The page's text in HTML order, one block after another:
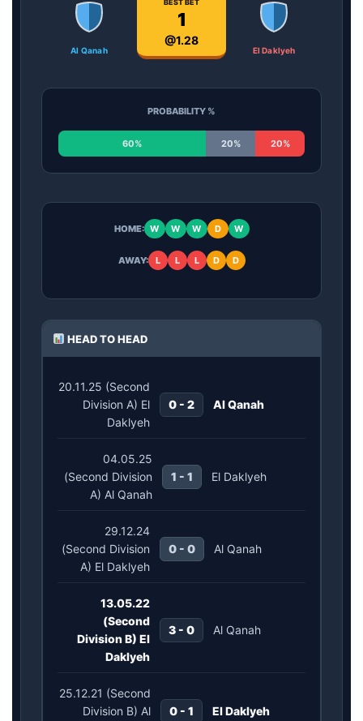
Al Qanah
BEST BET
1
@1.28
El Daklyeh
PROBABILITY %
60% 20% 20%
HOME: W W W D W
AWAY: L L L D D
HEAD TO HEAD
20.11.25 (Second
Division A) El
Daklyeh
0 - 2 Al Qanah
04.05.25
(Second Division
A) Al Qanah
1 - 1 El Daklyeh
29.12.24
(Second Division
A) El Daklyeh
0 - 0 Al Qanah
13.05.22
(Second
Division B) El
Daklyeh
3 - 0 Al Qanah
25.12.21 (Second
Division B) Al
0 - 1 El Daklyeh